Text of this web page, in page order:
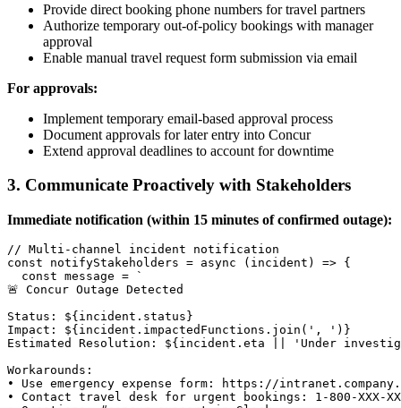
Provide direct booking phone numbers for travel partners
Authorize temporary out-of-policy bookings with manager
approval
Enable manual travel request form submission via email
For approvals:
Implement temporary email-based approval process
Document approvals for later entry into Concur
Extend approval deadlines to account for downtime
3. Communicate Proactively with Stakeholders
Immediate notification (within 15 minutes of confirmed outage):
// Multi-channel incident notification
const notifyStakeholders = async (incident) => {
  const message = `
🚨 Concur Outage Detected
Status: ${incident.status}
Impact: ${incident.impactedFunctions.join(', ')}
Estimated Resolution: ${incident.eta || 'Under
Workarounds:
• Use emergency expense form: https://
• Contact travel desk for urgent bookings: 1-800-XXX-